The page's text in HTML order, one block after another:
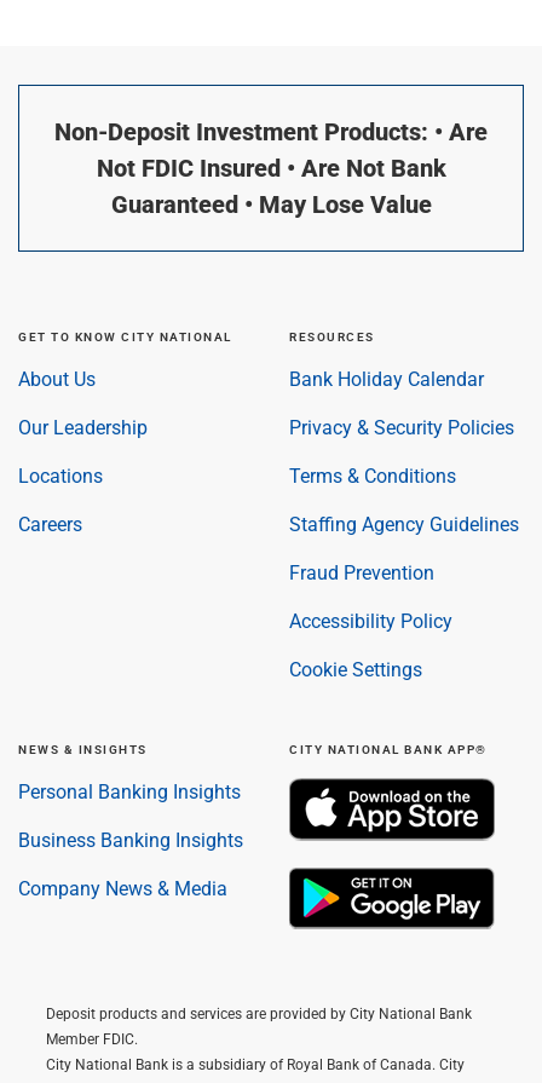
Non-Deposit Investment Products: • Are
Not FDIC Insured • Are Not Bank
Guaranteed • May Lose Value
GET TO KNOW CITY NATIONAL
About Us
Our Leadership
Locations
Careers
RESOURCES
Bank Holiday Calendar
Privacy & Security Policies
Terms & Conditions
Staffing Agency Guidelines
Fraud Prevention
Accessibility Policy
Cookie Settings
NEWS & INSIGHTS
Personal Banking Insights
Business Banking Insights
Company News & Media
CITY NATIONAL BANK APP®
Deposit products and services are provided by City National Bank
Member FDIC.
City National Bank is a subsidiary of Royal Bank of Canada. City